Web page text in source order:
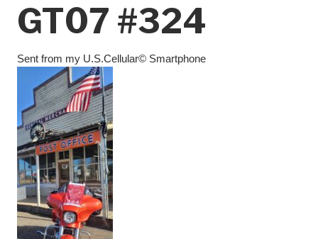
GT07 #324
Sent from my U.S.Cellular© Smartphone